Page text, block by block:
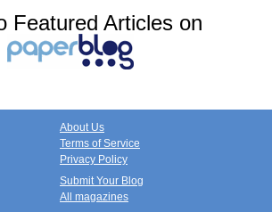
Featured Articles on
About Us
Terms of Service
Privacy Policy
Submit Your Blog
All magazines